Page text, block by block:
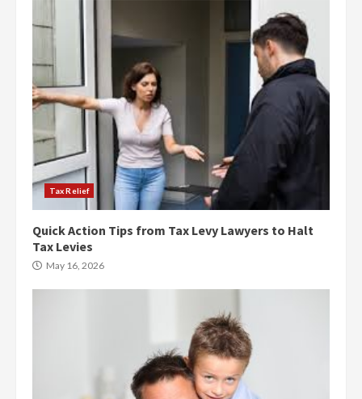
Tax Relief
Quick Action Tips from Tax Levy Lawyers to Halt
Tax Levies
May 16, 2026